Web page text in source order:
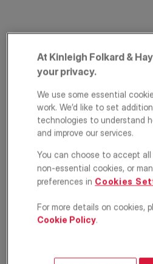
Commercial
Peckham, London,
SE15
£675,000
Terraced house
At Kinleigh Folkard &
your privacy.
We use some essential
work. We’d like to set
technologies to understand
and improve our services.
You can choose to accept all
non-essential cookies, or
preferences in Cookies
For more details on cookies,
Cookie Policy.